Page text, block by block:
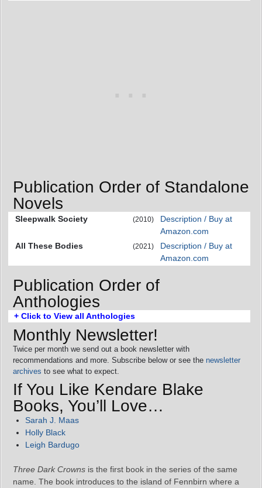
Publication Order of Standalone
Novels
Sleepwalk Society (2010)
Description / Buy at
Amazon.com
All These Bodies
(2021)
Description / Buy at
Amazon.com
Publication Order of
Anthologies
+ Click to View all Anthologies
Monthly Newsletter!
Twice per month we send out a book newsletter with
recommendations and more. Subscribe below or see the newsletter
archives to see what to expect.
If You Like Kendare Blake
Books, You’ll Love…
Sarah J. Maas
Holly Black
Leigh Bardugo
Three Dark Crowns is the first book in the series of the same
name. The book introduces to the island of Fennbirn where a